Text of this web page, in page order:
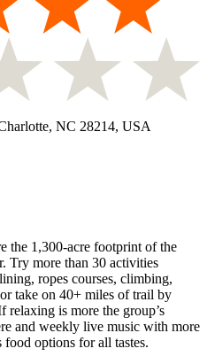
NC 28214, USA
the 1,300-acre footprint of the
Try more than 30 activities
ropes courses, climbing,
take on 40+ miles of trail by
is more the group’s
and weekly live music with more
food options for all tastes.